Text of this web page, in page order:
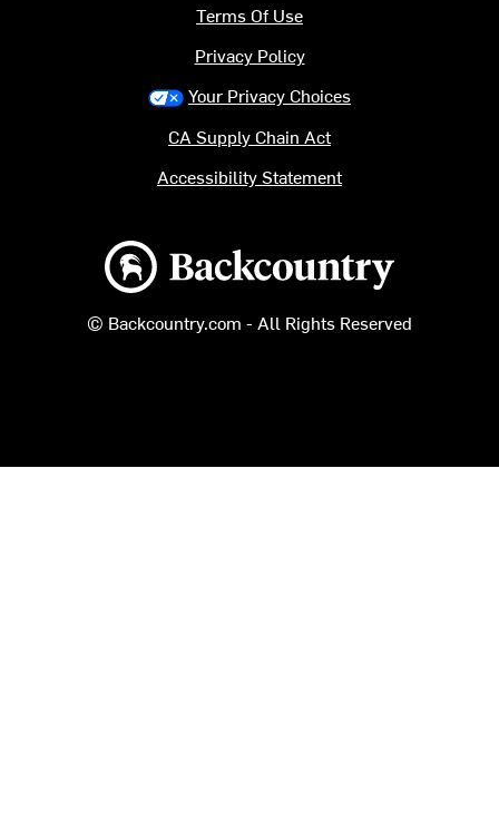
Backcountry logo
© Backcountry.com - All Rights Reserved
Terms Of Use
Privacy Policy
Your Privacy Choices
CA Supply Chain Act
Accessibility Statement